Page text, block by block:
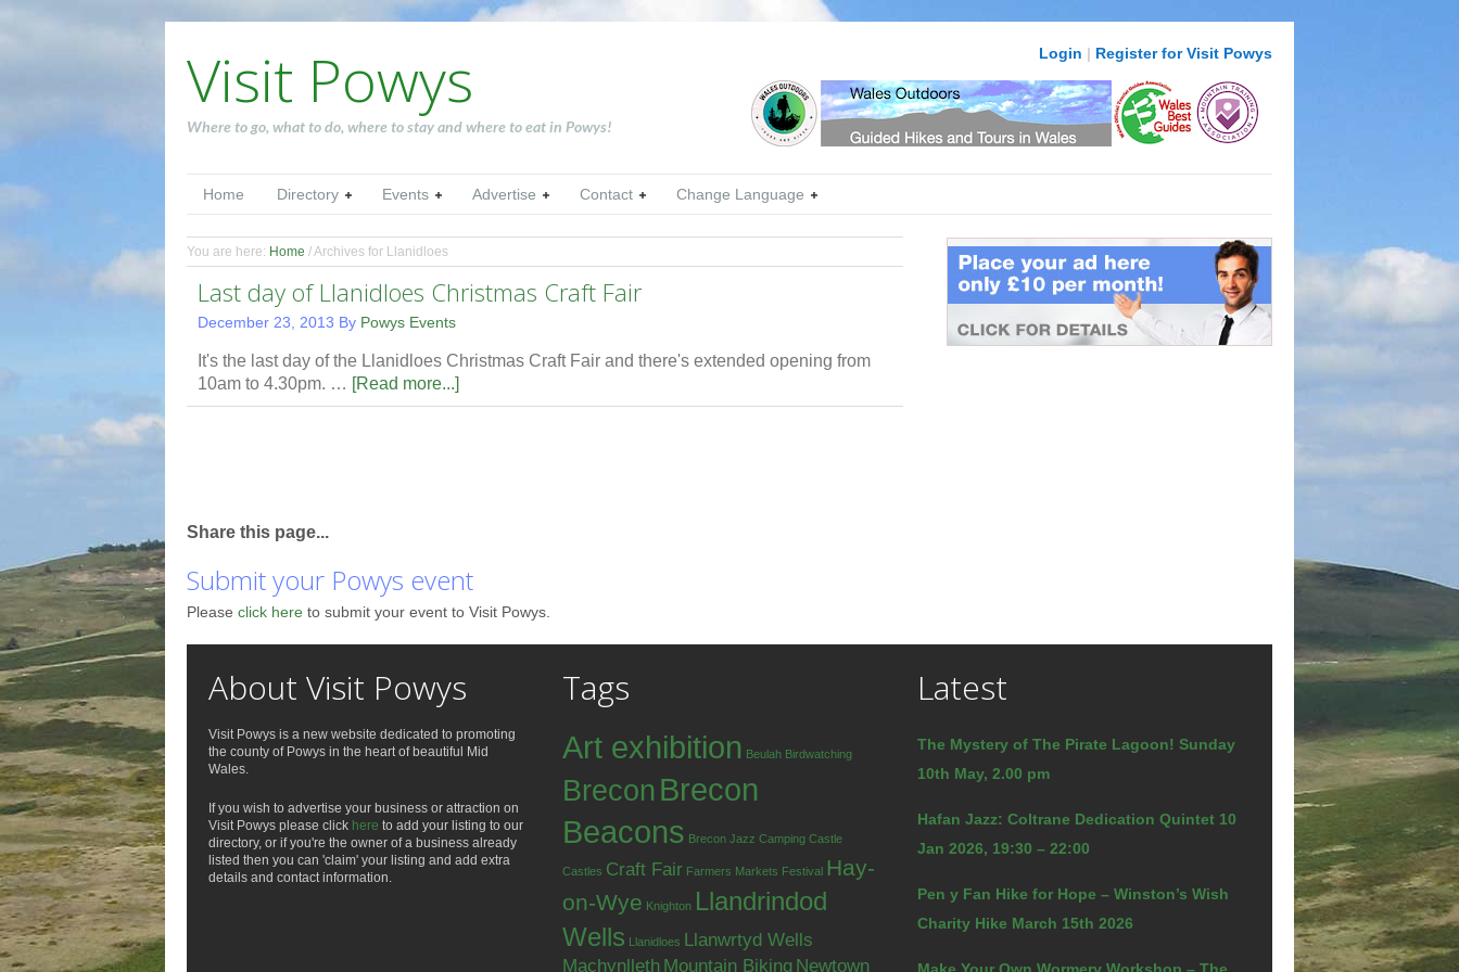
Visit Powys
Where to go, what to do, where to stay and where to eat in Powys!
Login | Register for Visit Powys
Home Directory Events Advertise Contact Change Language
You are here: Home /Archives for Llanidloes
Last day of Llanidloes Christmas Craft Fair
December 23, 2013 By Powys Events
It's the last day of the Llanidloes Christmas Craft Fair and there's extended opening from
10am to 4.30pm. … [Read more...]
Share this page...
Submit your Powys event
Please click here to submit your event to Visit Powys.
About Visit Powys
Visit Powys is a new website dedicated to promoting
the county of Powys in the heart of beautiful Mid
Wales.
If you wish to advertise your business or attraction on
Visit Powys please click here to add your listing to our
directory, or if you're the owner of a business already
listed then you can 'claim' your listing and add extra
details and contact information.
Tags
Art exhibition Beulah Birdwatching
Brecon Brecon
Beacons Brecon Jazz Camping Castle
Castles Craft Fair Farmers Markets Festival Hay-
on-Wye Knighton Llandrindod
Wells
Llanidloes Llanwrtyd Wells
Machynlleth Mountain Biking Newtown
Latest
The Mystery of The Pirate Lagoon! Sunday
10th May, 2.00 pm
Hafan Jazz: Coltrane Dedication Quintet 10
Jan 2026, 19:30 – 22:00
Pen y Fan Hike for Hope – Winston’s Wish
Charity Hike March 15th 2026